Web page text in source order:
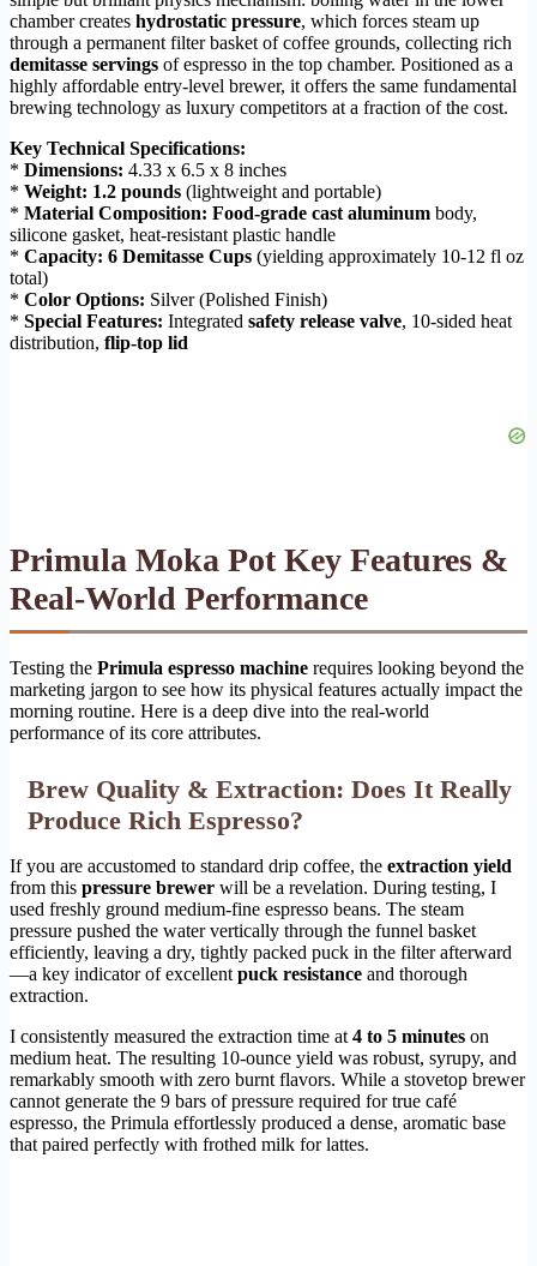
chamber creates hydrostatic pressure, which forces steam up
through a permanent filter basket of coffee grounds, collecting rich
demitasse servings of espresso in the top chamber. Positioned as a
highly affordable entry-level brewer, it offers the same fundamental
brewing technology as luxury competitors at a fraction of the cost.
Key Technical Specifications:
* Dimensions: 4.33 x 6.5 x 8 inches
* Weight: 1.2 pounds (lightweight and portable)
* Material Composition: Food-grade cast aluminum body,
silicone gasket, heat-resistant plastic handle
* Capacity: 6 Demitasse Cups (yielding approximately 10-12 fl oz
total)
* Color Options: Silver (Polished Finish)
* Special Features: Integrated safety release valve, 10-sided heat
distribution, flip-top lid
Primula Moka Pot Key Features &
Real-World Performance
Testing the Primula espresso machine requires looking beyond the
marketing jargon to see how its physical features actually impact the
morning routine. Here is a deep dive into the real-world
performance of its core attributes.
Brew Quality & Extraction: Does It Really
Produce Rich Espresso?
If you are accustomed to standard drip coffee, the extraction yield
from this pressure brewer will be a revelation. During testing, I
used freshly ground medium-fine espresso beans. The steam
pressure pushed the water vertically through the funnel basket
efficiently, leaving a dry, tightly packed puck in the filter afterward
—a key indicator of excellent puck resistance and thorough
extraction.
I consistently measured the extraction time at 4 to 5 minutes on
medium heat. The resulting 10-ounce yield was robust, syrupy, and
remarkably smooth with zero burnt flavors. While a stovetop brewer
cannot generate the 9 bars of pressure required for true café
espresso, the Primula effortlessly produced a dense, aromatic base
that paired perfectly with frothed milk for lattes.